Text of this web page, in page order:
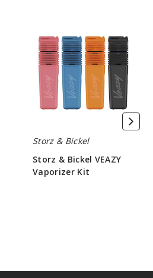
Bickel
VEAZY
Vaporizer
Storz & Bickel
Storz & Bickel VEAZY
Vaporizer Kit